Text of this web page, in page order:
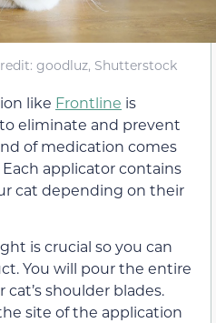
goodluz, Shutterstock
like Frontline is
eliminate and prevent
of medication comes
applicator contains
cat depending on their
is crucial so you can
You will pour the entire
shoulder blades.
site of the application